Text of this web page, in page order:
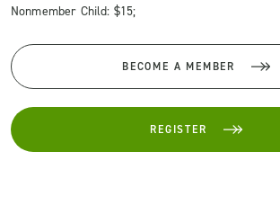
Nonmember Child: $15;
BECOME A MEMBER
REGISTER